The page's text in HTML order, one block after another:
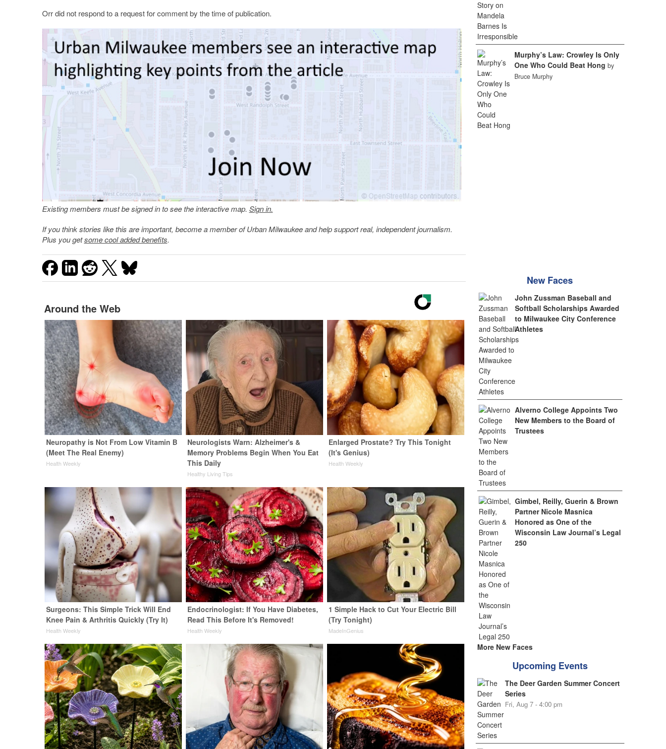
Orr did not respond to a request for comment by the time of publication.
Existing members must be signed in to see the interactive map. Sign in.
If you think stories like this are important, become a member of Urban Milwaukee and help support real, independent journalism.
Plus you getsome cool added benefits.
Around the Web
Neuropathy is Not From Low Vitamin B
(Meet The Real Enemy)
Health Weekly
Neurologists Warn: Alzheimer's &
Memory Problems Begin When You Eat
This Daily
Healthy Living Tips
Enlarged Prostate? Try This Tonight
(It's Genius)
Health Weekly
Surgeons: This Simple Trick Will End
Knee Pain & Arthritis Quickly (Try It)
Health Weekly
Endocrinologist: If You Have Diabetes,
Read This Before It's Removed!
Health Weekly
1 Simple Hack to Cut Your Electric Bill
(Try Tonight)
MadeInGenius
Murphy’s Law: Crowley Is Only
One Who Could Beat Hong by
Bruce Murphy
New Faces
John Zussman Baseball and
Softball Scholarships Awarded
to Milwaukee City Conference
Athletes
Alverno College Appoints Two
New Members to the Board of
Trustees
Gimbel, Reilly, Guerin & Brown
Partner Nicole Masnica
Honored as One of the
Wisconsin Law Journal’s Legal
250
More New Faces
Upcoming Events
The Deer Garden Summer Concert
Series
Fri, Aug 7 - 4:00 pm